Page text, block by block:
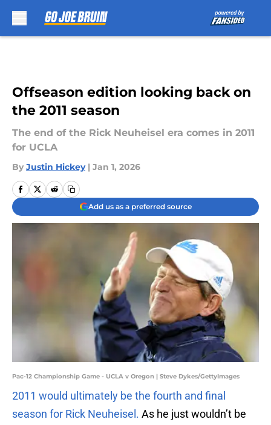
Offseason edition looking back on
the 2011 season
The end of the Rick Neuheisel era comes in 2011
for UCLA
By Justin Hickey | Jan 1, 2026
Add us as a preferred source
Pac-12 Championship Game - UCLA v Oregon | Steve Dykes/GettyImages
2011 would ultimately be the fourth and final
season for Rick Neuheisel. As he just wouldn’t be